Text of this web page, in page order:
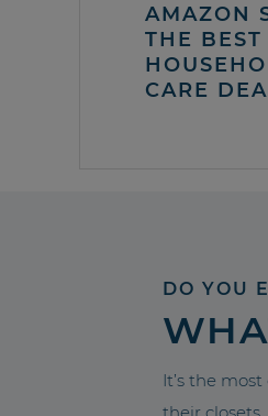
AMAZON
THE BEST
CARE
DO YOU
It’s the